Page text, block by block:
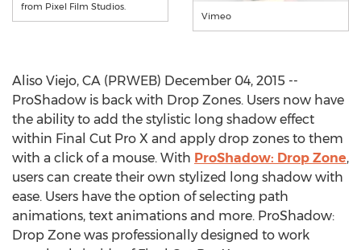
from Pixel Film Studios.
Vimeo
Aliso Viejo, CA (PRWEB) December 04, 2015 --
ProShadow is back with Drop Zones. Users now have
the ability to add the stylistic long shadow effect
within Final Cut Pro X and apply drop zones to them
with a click of a mouse. With ProShadow: Drop Zone,
users can create their own stylized long shadow with
ease. Users have the option of selecting path
animations, text animations and more. ProShadow:
Drop Zone was professionally designed to work